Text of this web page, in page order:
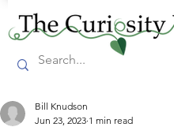
Bill Knudson
Jun 23, 2023 1 min read